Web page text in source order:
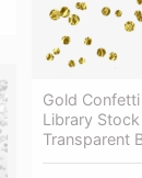
Gold
Library
Transparent